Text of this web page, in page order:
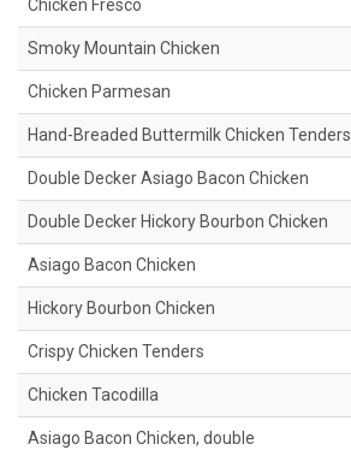
Chicken Fresco
Smoky Mountain Chicken
Chicken Parmesan
Hand-Breaded Buttermilk Chicken Tenders
Double Decker Asiago Bacon Chicken
Double Decker Hickory Bourbon Chicken
Asiago Bacon Chicken
Hickory Bourbon Chicken
Crispy Chicken Tenders
Chicken Tacodilla
Asiago Bacon Chicken, double